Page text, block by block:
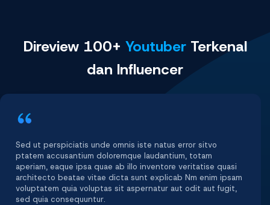
Direview 100+ Youtuber Terkenal
dan Influencer
Sed ut perspiciatis unde omnis iste natus error sitvo
ptatem accusantium doloremque laudantium, totam
aperiam, eaque ipsa quae ab illo inventore veritatise quasi
architecto beatae vitae dicta sunt explicab Nm enim ipsam
voluptatem quia voluptas sit aspernatur aut odit aut fugit,
sed quia consequuntur.